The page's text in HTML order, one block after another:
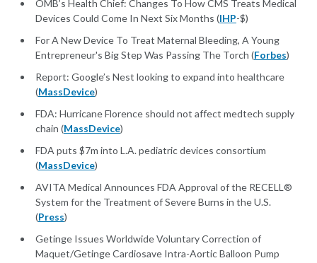
OMB’s Health Chief: Changes To How CMS Treats Medical
Devices Could Come In Next Six Months (IHP-$)
For A New Device To Treat Maternal Bleeding, A Young
Entrepreneur's Big Step Was Passing The Torch (Forbes)
Report: Google’s Nest looking to expand into healthcare
(MassDevice)
FDA: Hurricane Florence should not affect medtech supply
chain (MassDevice)
FDA puts $7m into L.A. pediatric devices consortium
(MassDevice)
AVITA Medical Announces FDA Approval of the RECELL®
System for the Treatment of Severe Burns in the U.S.
(Press)
Getinge Issues Worldwide Voluntary Correction of
Maquet/Getinge Cardiosave Intra-Aortic Balloon Pump